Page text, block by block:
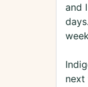
and
next